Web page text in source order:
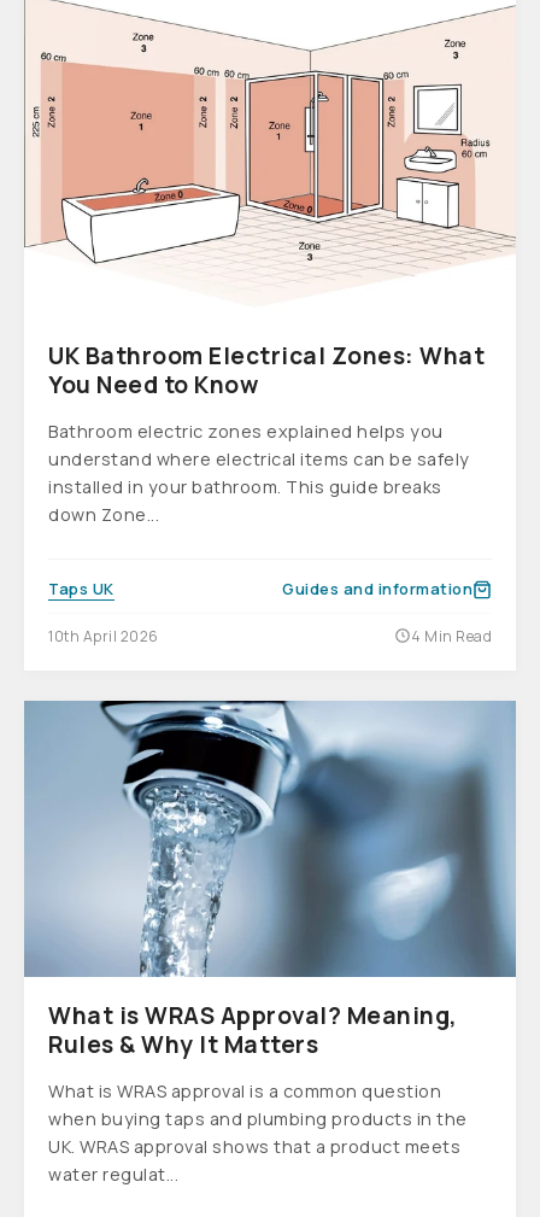
UK Bathroom Electrical Zones: What
You Need to Know
Bathroom electric zones explained helps you
understand where electrical items can be safely
installed in your bathroom. This guide breaks
down Zone...
Taps UK Guides and information
10th April 2026 4 Min Read
What is WRAS Approval? Meaning,
Rules & Why It Matters
What is WRAS approval is a common question
when buying taps and plumbing products in the
UK. WRAS approval shows that a product meets
water regulat...